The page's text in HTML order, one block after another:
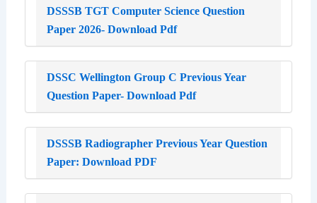
DSSSB TGT Computer Science Question
Paper 2026- Download Pdf
DSSC Wellington Group C Previous Year
Question Paper- Download Pdf
DSSSB Radiographer Previous Year Question
Paper: Download PDF